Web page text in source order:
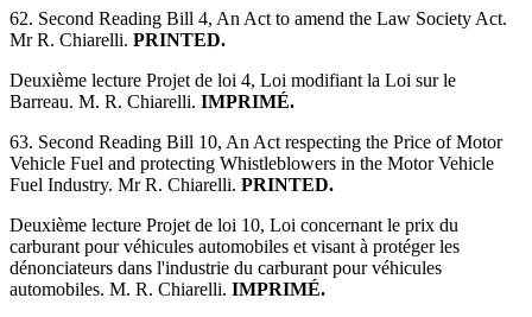
62. Second Reading Bill 4, An Act to amend the Law Society Act.
Mr R. Chiarelli. PRINTED.
Deuxième lecture Projet de loi 4, Loi modifiant la Loi sur le
Barreau. M. R. Chiarelli. IMPRIMÉ.
63. Second Reading Bill 10, An Act respecting the Price of Motor
Vehicle Fuel and protecting Whistleblowers in the Motor Vehicle
Fuel Industry. Mr R. Chiarelli. PRINTED.
Deuxième lecture Projet de loi 10, Loi concernant le prix du
carburant pour véhicules automobiles et visant à protéger les
dénonciateurs dans l'industrie du carburant pour véhicules
automobiles. M. R. Chiarelli. IMPRIMÉ.